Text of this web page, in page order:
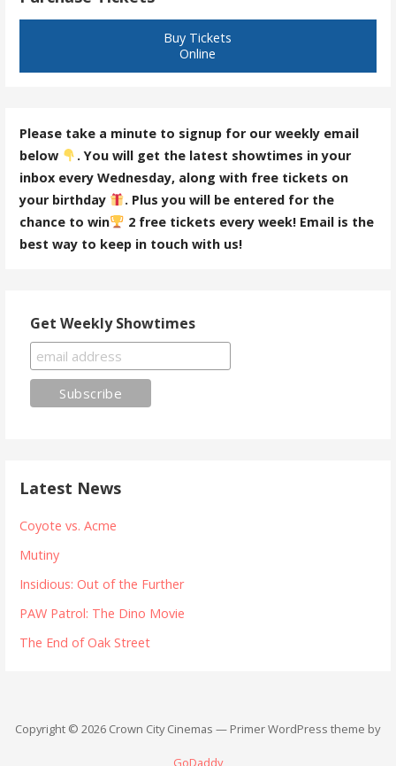
Buy Tickets
Online
Please take a minute to signup for our weekly email
below
. You will get the latest showtimes in your
inbox every Wednesday, along with free tickets on
your birthday
. Plus you will be entered for the
chance to win
2 free tickets every week! Email is the
best way to keep in touch with us!
Get Weekly Showtimes
Latest News
Coyote vs. Acme
Mutiny
Insidious: Out of the Further
PAW Patrol: The Dino Movie
The End of Oak Street
Copyright © 2026 Crown City Cinemas — Primer WordPress theme by
GoDaddy